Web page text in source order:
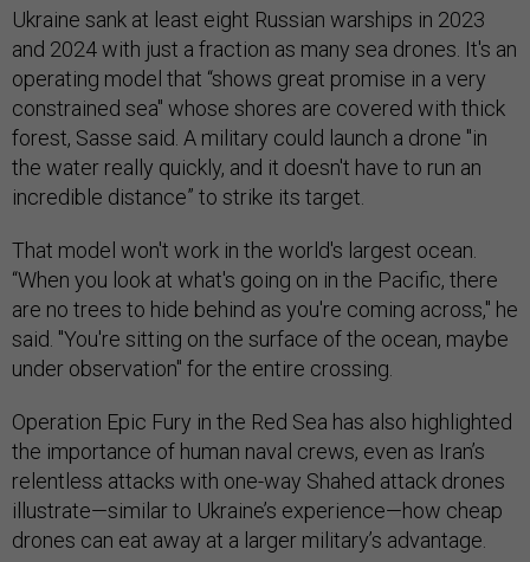
Ukraine sank at least eight Russian warships in 2023
and 2024 with just a fraction as many sea drones. It's an
operating model that “shows great promise in a very
constrained sea" whose shores are covered with thick
forest, Sasse said. A military could launch a drone "in
the water really quickly, and it doesn't have to run an
incredible distance” to strike its target.
That model won't work in the world's largest ocean.
“When you look at what's going on in the Pacific, there
are no trees to hide behind as you're coming across," he
said. "You're sitting on the surface of the ocean, maybe
under observation" for the entire crossing.
Operation Epic Fury in the Red Sea has also highlighted
the importance of human naval crews, even as Iran’s
relentless attacks with one-way Shahed attack drones
illustrate—similar to Ukraine’s experience—how cheap
drones can eat away at a larger military’s advantage.